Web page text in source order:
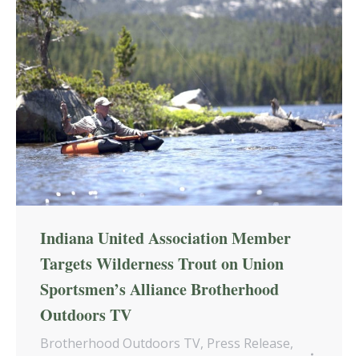
Indiana United Association Member
Targets Wilderness Trout on Union
Sportsmen’s Alliance Brotherhood
Outdoors TV
Brotherhood Outdoors TV, Press Release,